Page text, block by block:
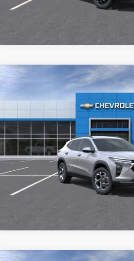
Chevrolet Trax LT
Price Drop
KL77LHEP9TC205987Stock:98360
In Stock
$26,029
More
Pre-Qualify